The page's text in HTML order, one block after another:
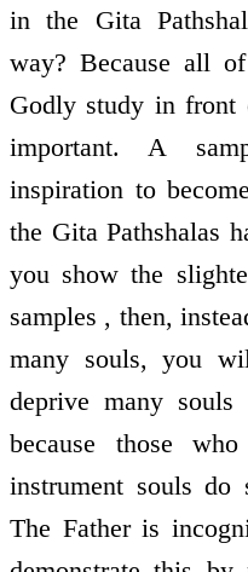
in the Gita
way? Because all
Godly study in front
important. A
inspiration to
the Gita Pathshalas
you show the
samples , then,
many souls, you
deprive many
because those
instrument souls
The Father is